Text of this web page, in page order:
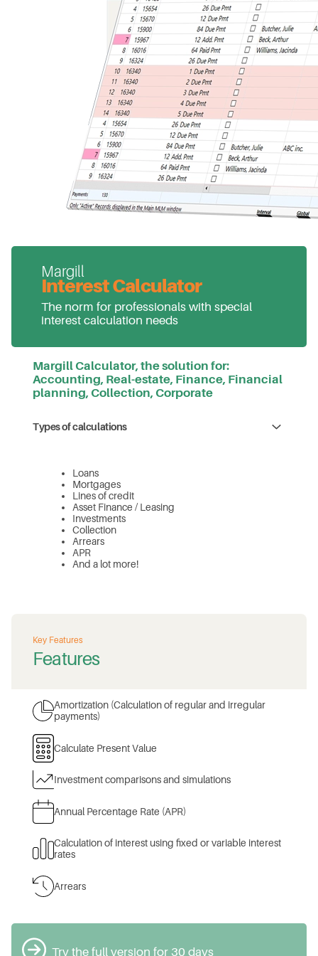
Margill
Interest Calculator
The norm for professionals with special
interest calculation needs
Margill Calculator, the solution for:
Accounting, Real-estate, Finance, Financial
planning, Collection, Corporate
Types of calculations
Loans
Mortgages
Lines of credit
Asset Finance / Leasing
Investments
Collection
Arrears
APR
And a lot more!
Key Features
Features
Amortization (Calculation of regular and irregular
payments)
Calculate Present Value
Investment comparisons and simulations
Annual Percentage Rate (APR)
Calculation of interest using fixed or variable interest
rates
Arrears
Try the full version for 30 days